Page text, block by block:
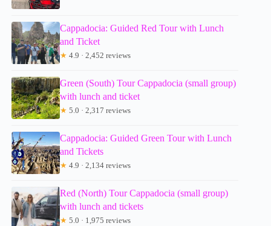
Cappadocia: Guided Red Tour with Lunch
and Ticket
★ 4.9 · 2,452 reviews
Green (South) Tour Cappadocia (small group)
with lunch and ticket
★ 5.0 · 2,317 reviews
Cappadocia: Guided Green Tour with Lunch
and Tickets
★ 4.9 · 2,134 reviews
Red (North) Tour Cappadocia (small group)
with lunch and tickets
★ 5.0 · 1,975 reviews